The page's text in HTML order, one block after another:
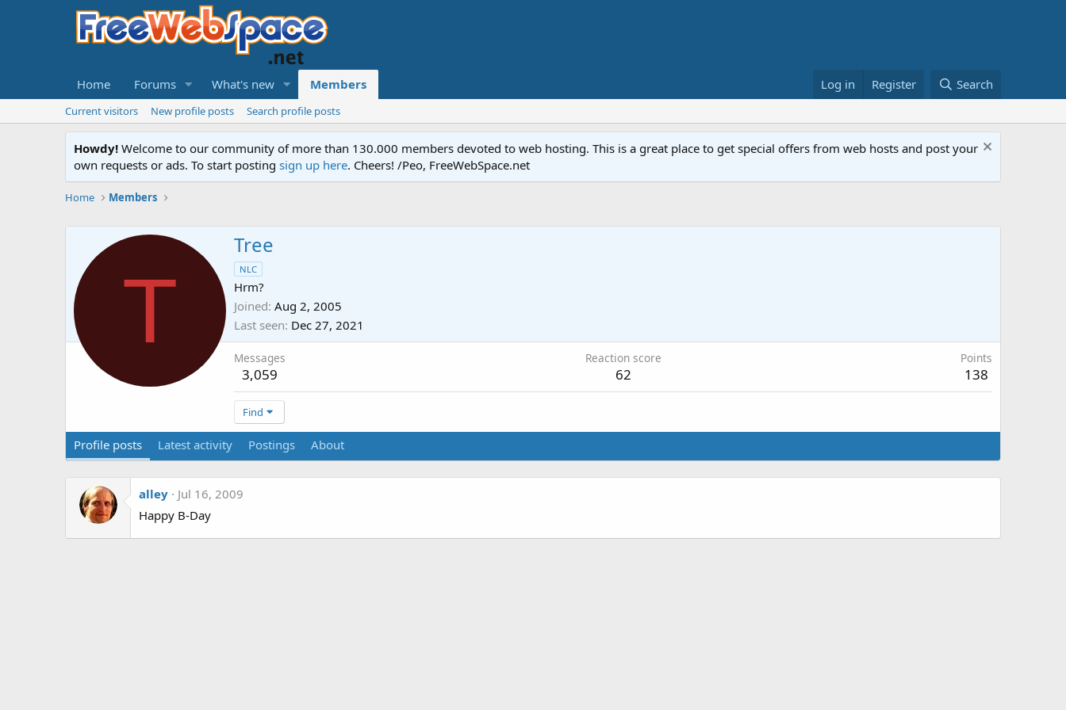
Home Forums What's new Members Log in Register Search
Current visitors New profile posts Search profile posts
Howdy! Welcome to our community of more than 130.000 members devoted to web hosting. This is a great place to get special offers from web hosts and post your
own requests or ads. To start posting sign up here. Cheers! /Peo, FreeWebSpace.net
Home Members
T
Tree
NLC
Hrm?
Joined Aug 2, 2005
Last seen Dec 27, 2021
Messages
3,059
Reaction score
62
Points
138
Find
Profile posts Latest activity Postings About
alley
Jul 16, 2009
Happy B-Day